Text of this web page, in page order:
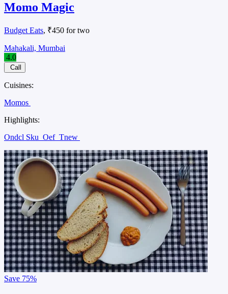
Momo Magic
Budget Eats, ₹450 for two
Mahakali, Mumbai
4.0
Call
Cuisines:
Momos
Highlights:
Ondcl Sku Oef Tnew
Save 75%